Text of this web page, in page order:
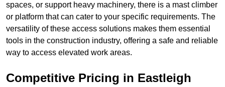
spaces, or support heavy machinery, there is a mast climber
or platform that can cater to your specific requirements. The
versatility of these access solutions makes them essential
tools in the construction industry, offering a safe and reliable
way to access elevated work areas.
Competitive Pricing in Eastleigh